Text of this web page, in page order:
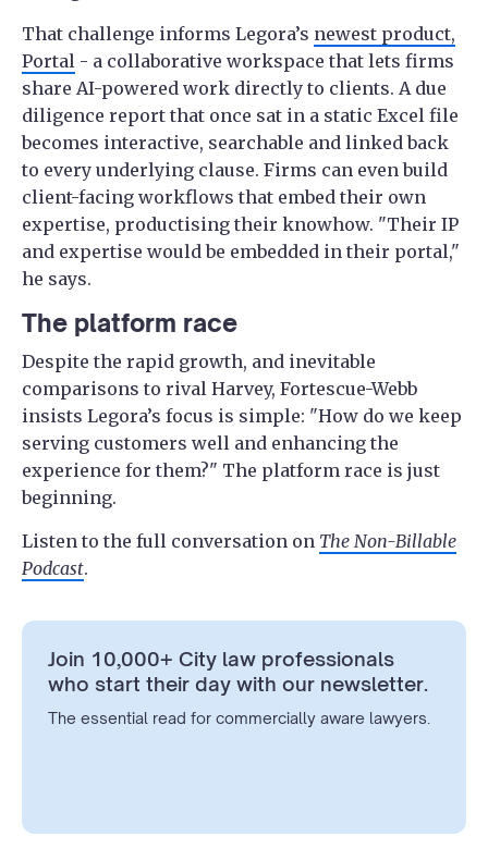
That challenge informs Legora’s newest product,
Portal - a collaborative workspace that lets firms
share AI-powered work directly to clients. A due
diligence report that once sat in a static Excel file
becomes interactive, searchable and linked back
to every underlying clause. Firms can even build
client-facing workflows that embed their own
expertise, productising their knowhow. "Their IP
and expertise would be embedded in their portal,"
he says.
The platform race
Despite the rapid growth, and inevitable
comparisons to rival Harvey, Fortescue-Webb
insists Legora’s focus is simple: "How do we keep
serving customers well and enhancing the
experience for them?" The platform race is just
beginning.
Listen to the full conversation on The Non-Billable
Podcast.
Join 10,000+ City law professionals
who start their day with our newsletter.
The essential read for commercially aware lawyers.